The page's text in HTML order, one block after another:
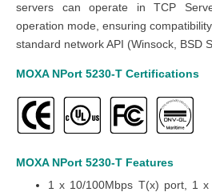
servers can operate in TCP
operation mode, ensuring
standard network API (Winsock, BSD
MOXA NPort 5230-T Certifications
MOXA NPort 5230-T Features
1 x 10/100Mbps T(x) port, 1 x